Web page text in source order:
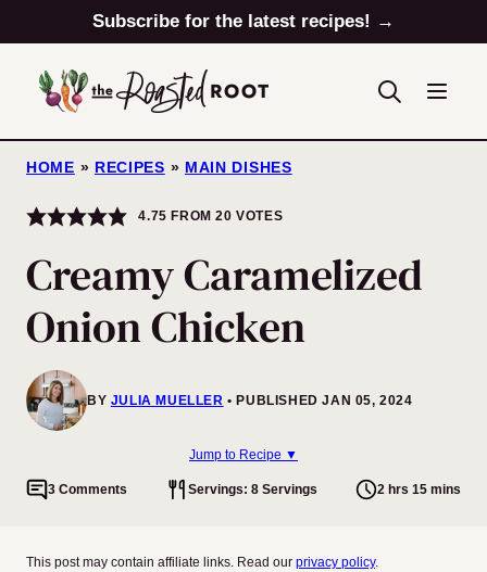
to
content
Subscribe for the latest recipes! →
HOME » RECIPES » MAIN DISHES
4.75 FROM20 VOTES
Creamy Caramelized
Onion Chicken
BY JULIA MUELLER PUBLISHED JAN 05, 2024
Jump to Recipe ▼
3 Comments Servings: 8 Servings 2 hrs 15 mins
This post may contain affiliate links. Read our privacy policy.